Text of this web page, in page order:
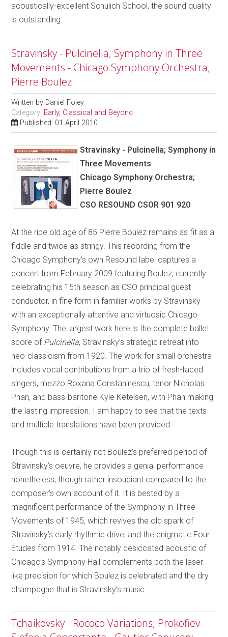
acoustically-excellent Schulich School, the sound quality
is outstanding.
Stravinsky - Pulcinella; Symphony in Three
Movements - Chicago Symphony Orchestra;
Pierre Boulez
Written by Daniel Foley
Category: Early, Classical and Beyond
Published: 01 April 2010
Stravinsky - Pulcinella; Symphony in
Three Movements
Chicago Symphony Orchestra;
Pierre Boulez
CSO RESOUND CSOR 901 920
At the ripe old age of 85 Pierre Boulez remains as fit as a
fiddle and twice as stringy. This recording from the
Chicago Symphony’s own Resound label captures a
concert from February 2009 featuring Boulez, currently
celebrating his 15th season as CSO principal guest
conductor, in fine form in familiar works by Stravinsky
with an exceptionally attentive and virtuosic Chicago
Symphony. The largest work here is the complete ballet
score of Pulcinella, Stravinsky’s strategic retreat into
neo-classicism from 1920. The work for small orchestra
includes vocal contributions from a trio of fresh-faced
singers, mezzo Roxana Constaninescu, tenor Nicholas
Phan, and bass-baritone Kyle Ketelsen, with Phan making
the lasting impression. I am happy to see that the texts
and multiple translations have been provided.
Though this is certainly not Boulez’s preferred period of
Stravinsky’s oeuvre, he provides a genial performance
nonetheless, though rather insouciant compared to the
composer’s own account of it. It is bested by a
magnificent performance of the Symphony in Three
Movements of 1945, which revives the old spark of
Stravinsky’s early rhythmic drive, and the enigmatic Four
Études from 1914. The notably desiccated acoustic of
Chicago’s Symphony Hall complements both the laser-
like precision for which Boulez is celebrated and the dry
champagne that is Stravinsky’s music.
Tchaikovsky - Rococo Variations; Prokofiev -